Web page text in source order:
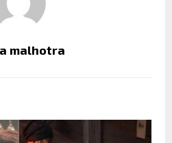
malhotra